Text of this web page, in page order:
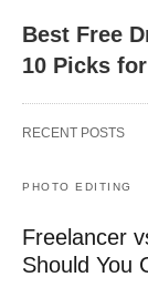
Best Free
10 Picks
RECENT POSTS
PHOTO EDITING
Freelancer
Should You